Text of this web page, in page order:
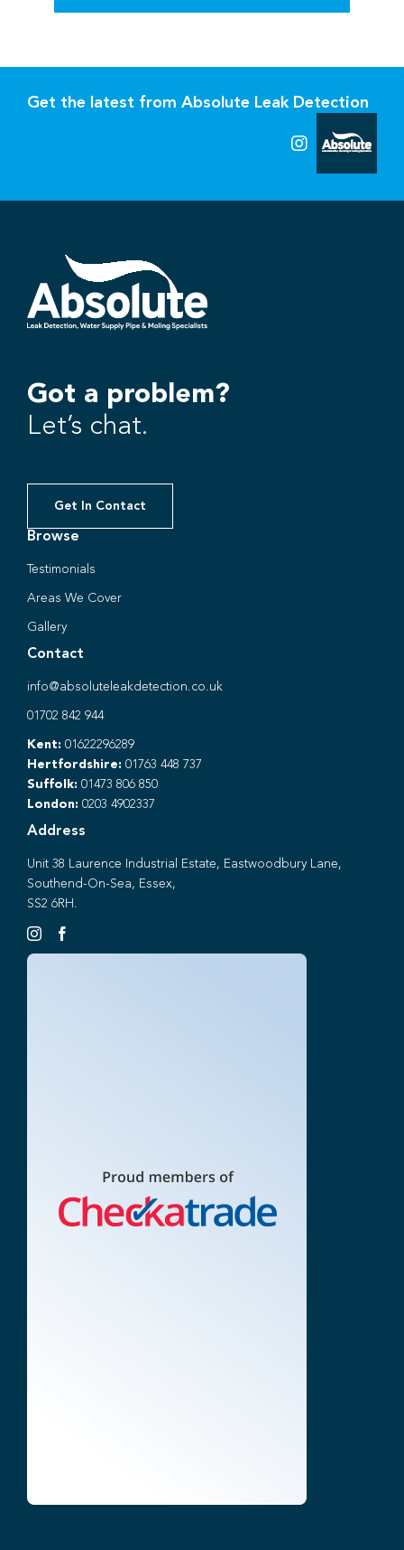
Get the latest from Absolute Leak Detection
Got a problem?
Let’s chat.
Get In Contact
Browse
Testimonials
Areas We Cover
Gallery
Contact
info@absoluteleakdetection.co.uk
01702 842 944
Kent: 01622296289
Hertfordshire: 01763 448 737
Suffolk: 01473 806 850
London: 0203 4902337
Address
Unit 38 Laurence Industrial Estate, Eastwoodbury Lane,
Southend-On-Sea, Essex,
SS2 6RH.